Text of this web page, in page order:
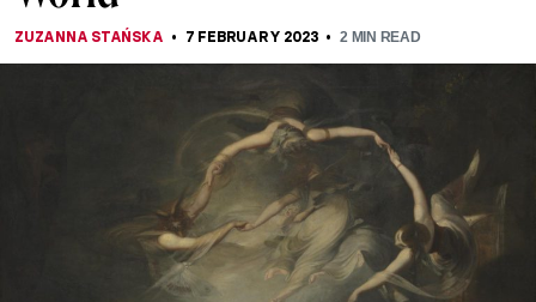
ZUZANNA STAŃSKA 7 FEBRUARY 2023 2MIN READ